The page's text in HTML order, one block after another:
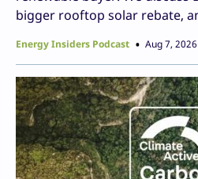
bigger rooftop solar rebate,
Energy Insiders Podcast Aug 7, 2026